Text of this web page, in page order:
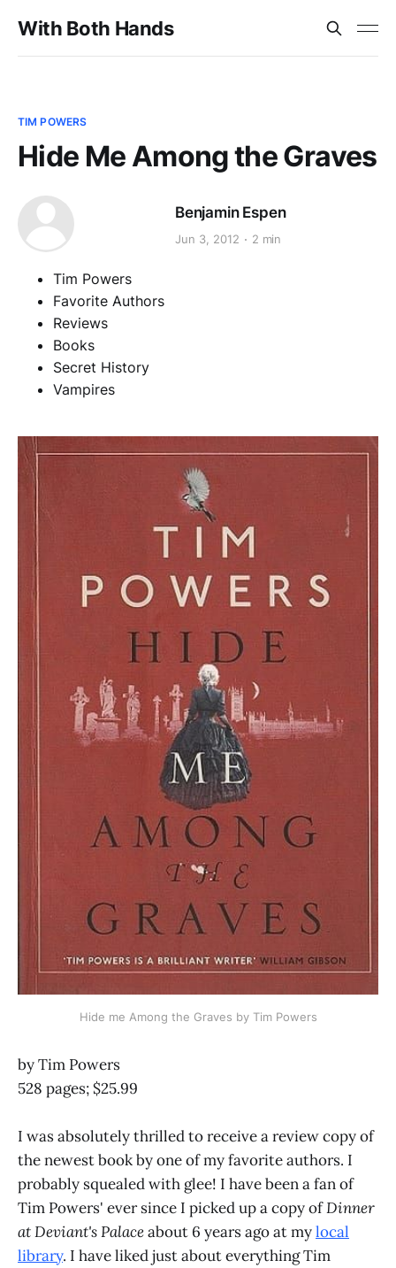
With Both Hands
TIM POWERS
Hide Me Among the Graves
Benjamin Espen
Jun 3, 2012 2 min
Tim Powers
Favorite Authors
Reviews
Books
Secret History
Vampires
Hide me Among the Graves by Tim Powers
by Tim Powers
528 pages; $25.99
I was absolutely thrilled to receive a review copy of
the newest book by one of my favorite authors. I
probably squealed with glee! I have been a fan of
Tim Powers' ever since I picked up a copy ofDinner
at Deviant's Palaceabout 6 years ago at mylocal
library. I have liked just about everything Tim